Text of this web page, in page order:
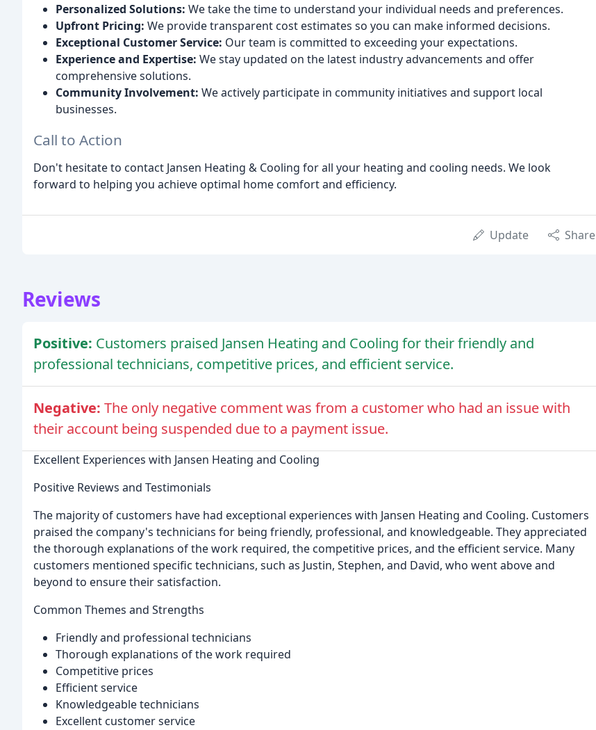
Personalized Solutions: We take the time to understand your individual needs and preferences.
Upfront Pricing: We provide transparent cost estimates so you can make informed decisions.
Exceptional Customer Service: Our team is committed to exceeding your expectations.
Experience and Expertise: We stay updated on the latest industry advancements and offer
comprehensive solutions.
Community Involvement: We actively participate in community initiatives and support local
businesses.
Call to Action
Don't hesitate to contact Jansen Heating & Cooling for all your heating and cooling needs. We look
forward to helping you achieve optimal home comfort and efficiency.
Update Share
Reviews
Positive: Customers praised Jansen Heating and Cooling for their friendly and
professional technicians, competitive prices, and efficient service.
Negative: The only negative comment was from a customer who had an issue with
their account being suspended due to a payment issue.
Excellent Experiences with Jansen Heating and Cooling
Positive Reviews and Testimonials
The majority of customers have had exceptional experiences with Jansen Heating and Cooling. Customers
praised the company's technicians for being friendly, professional, and knowledgeable. They appreciated
the thorough explanations of the work required, the competitive prices, and the efficient service. Many
customers mentioned specific technicians, such as Justin, Stephen, and David, who went above and
beyond to ensure their satisfaction.
Common Themes and Strengths
Friendly and professional technicians
Thorough explanations of the work required
Competitive prices
Efficient service
Knowledgeable technicians
Excellent customer service